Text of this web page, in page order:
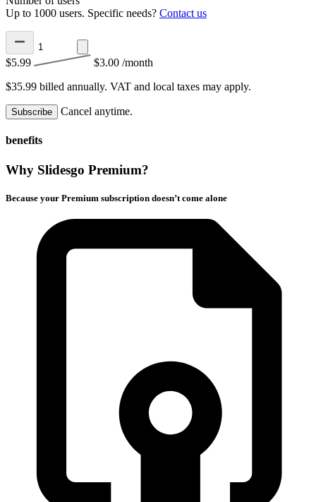
Up to 1000 users. Specific needs? Contact us
$5.99 $3.00 /month
$35.99 billed annually. VAT and local taxes may apply.
Subscribe Cancel anytime.
benefits
Why Slidesgo Premium?
Because your Premium subscription doesn’t come alone